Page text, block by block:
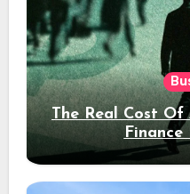
The Real Cost
Finance